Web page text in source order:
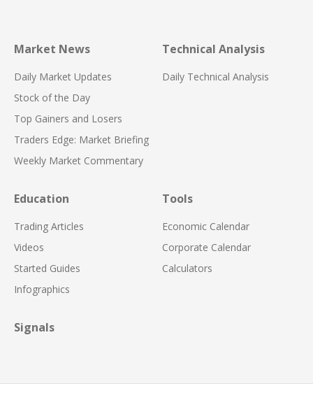
Market News
Daily Market Updates
Stock of the Day
Top Gainers and Losers
Traders Edge: Market Briefing
Weekly Market Commentary
Technical Analysis
Daily Technical Analysis
Education
Trading Articles
Videos
Started Guides
Infographics
Tools
Economic Calendar
Corporate Calendar
Calculators
Signals